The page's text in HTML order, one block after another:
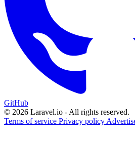
GitHub
© 2026 Laravel.io - All rights reserved.
Terms of service Privacy policy